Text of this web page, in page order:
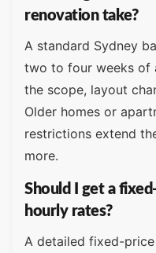
renovation take?
A standard Sydney
two to four weeks of
the scope, layout
Older homes or
restrictions extend
more.
Should I get a
hourly rates?
A detailed fixed-